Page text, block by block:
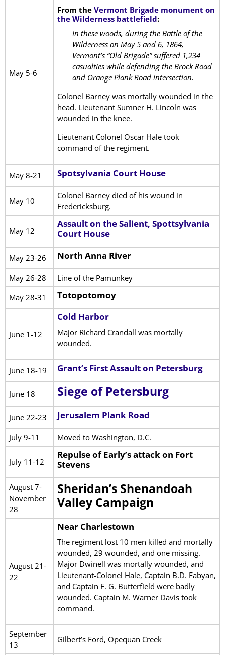
May 5-6
From the Vermont Brigade monument on
the Wilderness battlefield:
In these woods, during the Battle of the
Wilderness on May 5 and 6, 1864,
Vermont’s “Old Brigade” suffered 1,234
casualties while defending the Brock Road
and Orange Plank Road intersection.
Colonel Barney was mortally wounded in the
head. Lieutenant Sumner H. Lincoln was
wounded in the knee.
Lieutenant Colonel Oscar Hale took
command of the regiment.
May 8-21 Spotsylvania Court House
May 10
Colonel Barney died of his wound in
Fredericksburg.
May 12
Assault on the Salient, Spottsylvania
Court House
May 23-26 North Anna River
May 26-28
Line of the Pamunkey
May 28-31
Totopotomoy
June 1-12
Cold Harbor
Major Richard Crandall was mortally
wounded.
June 18-19 Grant’s First Assault on Petersburg
June 18 Siege of Petersburg
June 22-23 Jerusalem Plank Road
July 9-11 Moved to Washington, D.C.
July 11-12
Repulse of Early’s attack on Fort
Stevens
August 7-
November
28
Sheridan’s Shenandoah
Valley Campaign
August 21-
22
Near Charlestown
The regiment lost 10 men killed and mortally
wounded, 29 wounded, and one missing.
Major Dwinell was mortally wounded, and
Lieutenant-Colonel Hale, Captain B.D. Fabyan,
and Captain F. G. Butterfield were badly
wounded. Captain M. Warner Davis took
command.
September
13
Gilbert’s Ford, Opequan Creek